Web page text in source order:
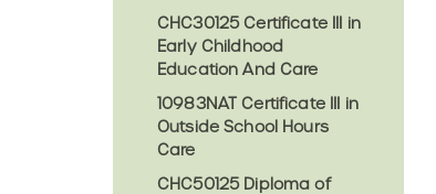
CHC30125 Certificate III in
Early Childhood
Education And Care
10983NAT Certificate III in
Outside School Hours
Care
CHC50125 Diploma of